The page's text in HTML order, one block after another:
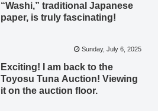
“Washi,” traditional Japanese
paper, is truly fascinating!
Sunday, July 6, 2025
Exciting! I am back to the
Toyosu Tuna Auction! Viewing
it on the auction floor.